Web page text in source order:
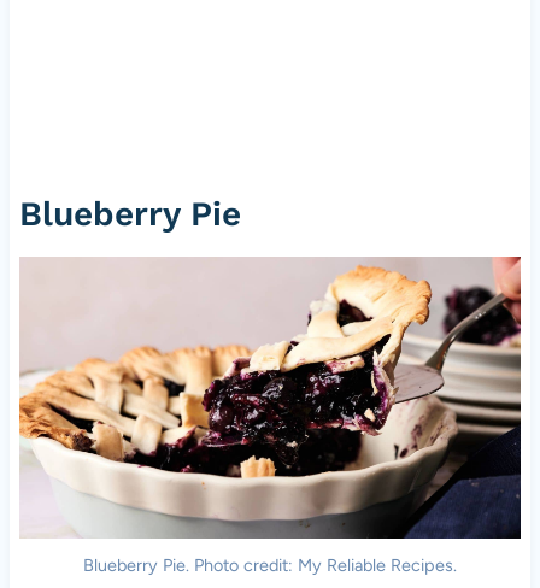
Blueberry Pie
Blueberry Pie. Photo credit: My Reliable Recipes.